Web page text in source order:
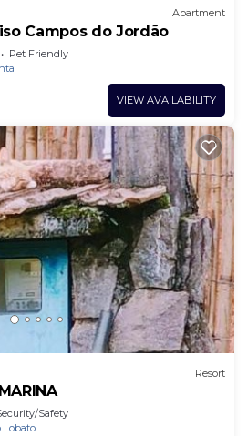
Apartment
Campos do Jordão
Pet Friendly
VIEW AVAILABILITY
Resort
Safety
Lobato